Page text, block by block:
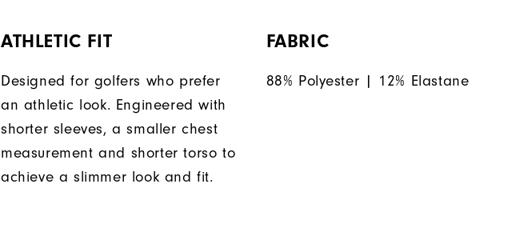
ATHLETIC FIT
Designed for golfers who prefer
an athletic look. Engineered with
shorter sleeves, a smaller chest
measurement and shorter torso to
achieve a slimmer look and fit.
FABRIC
88% Polyester | 12% Elastane